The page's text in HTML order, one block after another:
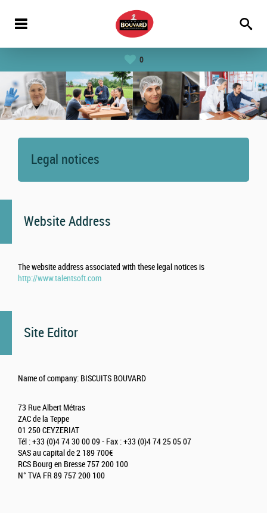
0
Legal notices
Website Address
The website address associated with these legal notices is
http://www.talentsoft.com
Site Editor
Name of company: BISCUITS BOUVARD
73 Rue Albert Métras
ZAC de la Teppe
01 250 CEYZERIAT
Tél : +33 (0)4 74 30 00 09 - Fax : +33 (0)4 74 25 05 07
SAS au capital de 2 189 700€
RCS Bourg en Bresse 757 200 100
N° TVA FR 89 757 200 100